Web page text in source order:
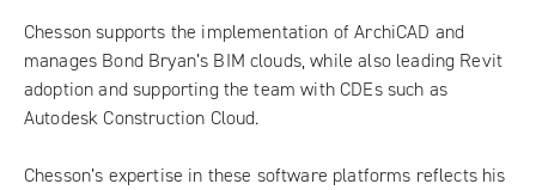
Chesson supports the implementation of ArchiCAD and
manages Bond Bryan’s BIM clouds, while also leading Revit
adoption and supporting the team with CDEs such as
Autodesk Construction Cloud.
Chesson’s expertise in these software platforms reflects his